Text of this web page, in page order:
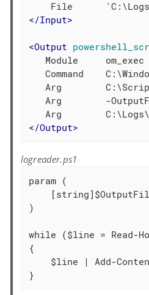
</Input>
<Output
   Module     om_exec
Command
Arg
Arg        -
</Output>
logreader.ps1
param (
)
while ($line = Read-
{
$line | Add-
}